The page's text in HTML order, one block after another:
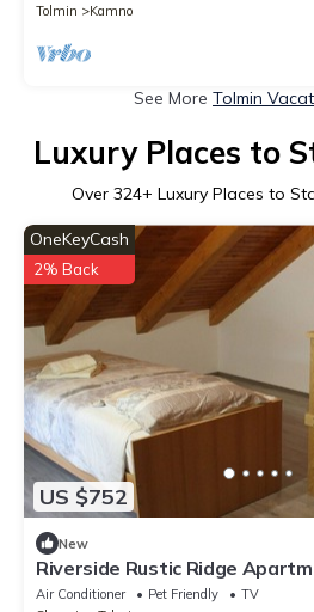
Tolmin
Kamno
See More Tolmin
Luxury Places to
Over 324+ Luxury Places to
US $752
OneKeyCash
2% Back
New
Riverside Rustic Ridge
Three Bedroom Apartment
Air Conditioner Pet Friendly
TV